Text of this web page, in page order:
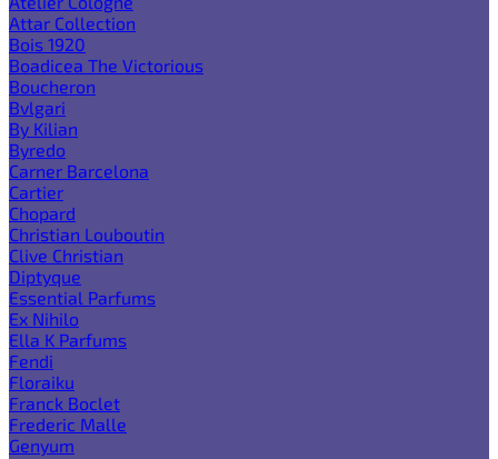
Attar Collection
Bois 1920
Boadicea The Victorious
Boucheron
Bvlgari
By Kilian
Byredo
Carner Barcelona
Cartier
Chopard
Christian Louboutin
Clive Christian
Diptyque
Essential Parfums
Ex Nihilo
Ella K Parfums
Fendi
Floraiku
Franck Boclet
Frederic Malle
Genyum